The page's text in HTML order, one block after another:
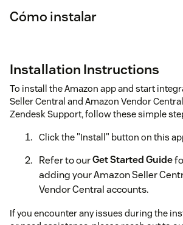
Cómo instalar
Installation Instructions
To install the Amazon app and start
Seller Central and Amazon Vendor
Zendesk Support, follow these simple
Click the "Install" button on this
Refer to ourGet Started Guide
adding your Amazon Seller
Vendor Central accounts.
If you encounter any issues during the